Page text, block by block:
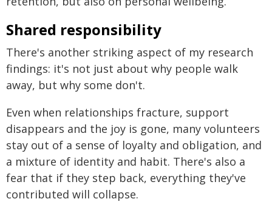
Shared responsibility
There's another striking aspect of my research
findings: it's not just about why people walk
away, but why some don't.
Even when relationships fracture, support
disappears and the joy is gone, many volunteers
stay out of a sense of loyalty and obligation, and
a mixture of identity and habit. There's also a
fear that if they step back, everything they've
contributed will collapse.